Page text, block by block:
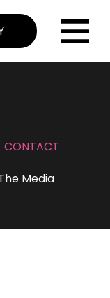
Media
CONTACT